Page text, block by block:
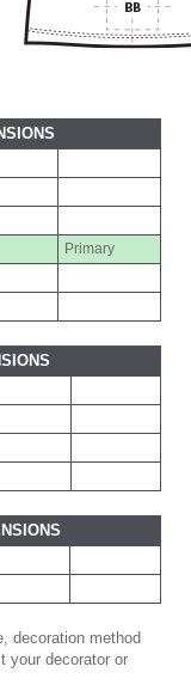
Primary
decoration method
your decorator or